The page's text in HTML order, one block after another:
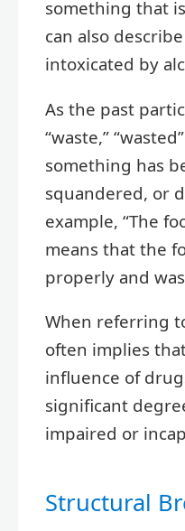
something that
can also
intoxicated by
As the past
“waste,”
something has
squandered, or
example, “The
means that the
properly and
When referring
often implies
influence of
significant
impaired or
Structural